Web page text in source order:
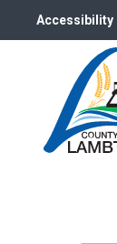
Accessibility